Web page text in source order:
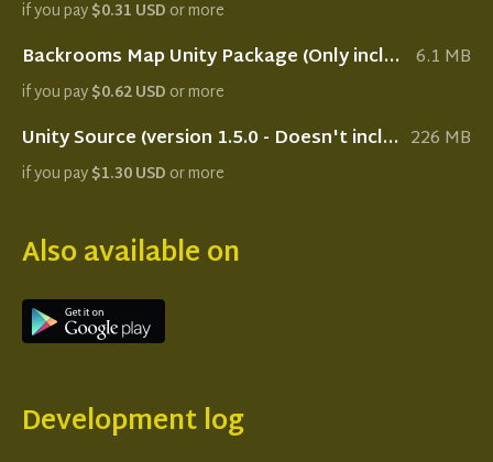
if you pay$0.31 USD or more
Backrooms Map Unity Package (Only includes the map with lightning setup) 6.1 MB
if you pay$0.62 USD or more
Unity Source (version 1.5.0 - Doesn't include Oculus Quest setup) 226 MB
if you pay$1.30 USD or more
Also available on
Development log